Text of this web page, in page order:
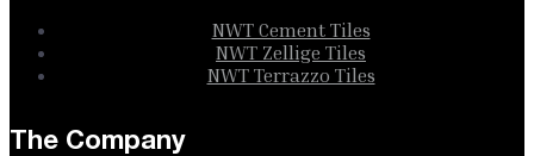
NWT Cement Tiles
NWT Zellige Tiles
NWT Terrazzo Tiles
The Company